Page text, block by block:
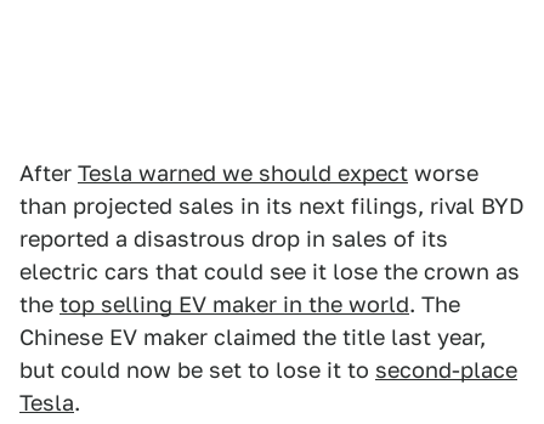
After Tesla warned we should expect worse
than projected sales in its next filings, rival BYD
reported a disastrous drop in sales of its
electric cars that could see it lose the crown as
the top selling EV maker in the world. The
Chinese EV maker claimed the title last year,
but could now be set to lose it to second-place
Tesla.